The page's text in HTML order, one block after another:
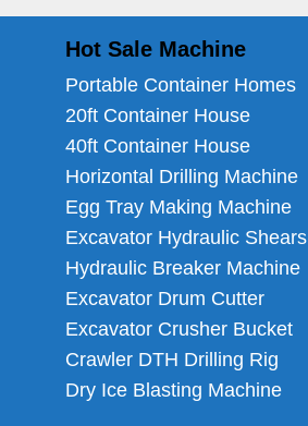
Hot Sale Machine
Portable Container Homes
20ft Container House
40ft Container House
Horizontal Drilling Machine
Egg Tray Making Machine
Excavator Hydraulic Shears
Hydraulic Breaker Machine
Excavator Drum Cutter
Excavator Crusher Bucket
Crawler DTH Drilling Rig
Dry Ice Blasting Machine